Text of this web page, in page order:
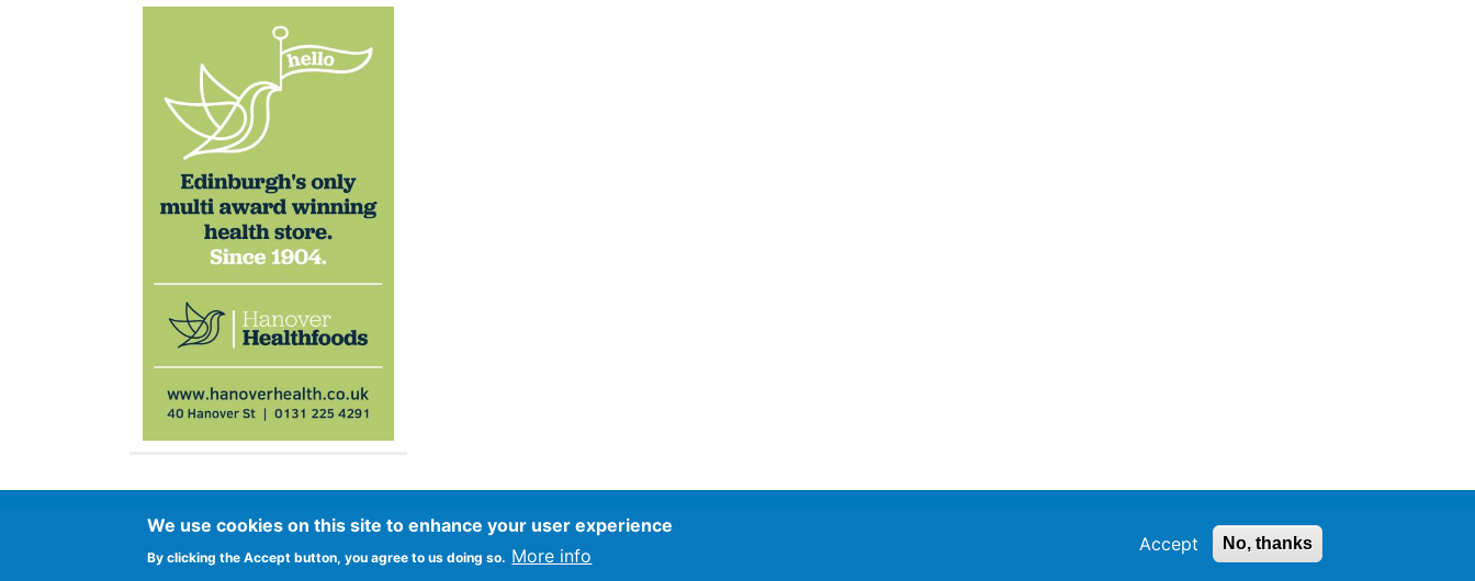
Footer
Advertise in Spurtle Data privacy notice
We use cookies on this site to enhance your user experience
By clicking the Accept button, you agree to us doing so. More info
Accept No, thanks